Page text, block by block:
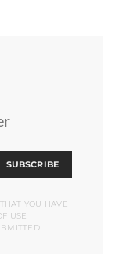
SUBSCRIBE
YOU HAVE
USE